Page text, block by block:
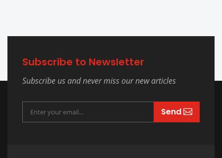
Subscribe to Newsletter
Subscribe us and never miss our new articles
Send